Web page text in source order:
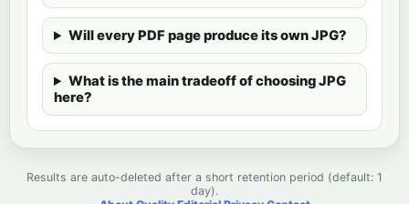
Will every PDF page produce its own JPG?
What is the main tradeoff of choosing JPG
here?
Results are auto-deleted after a short retention period (default: 1
day).